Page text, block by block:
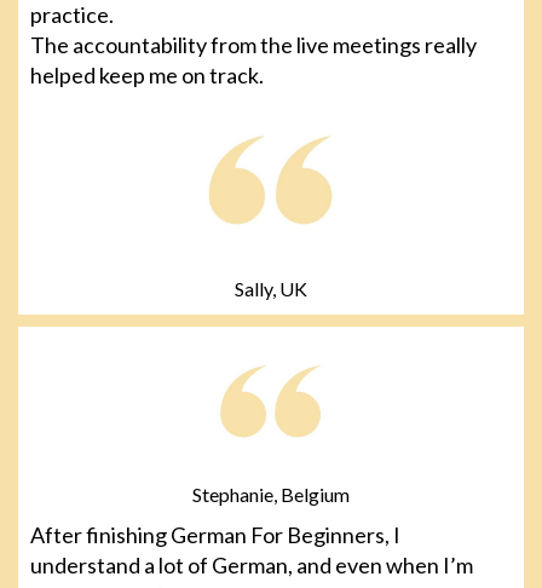
practice.
The accountability from the live meetings really
helped keep me on track.
Sally, UK
Stephanie, Belgium
After finishing German For Beginners, I
understand a lot of German, and even when I’m